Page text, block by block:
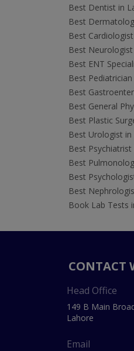
Best Dentist in
Best
Best
Best
Best ENT
Best
Best
Best General
Best Plastic
Best Urologist in
Best
Best
Best
Best
Book Lab Tests
CONTACT
Head Office
149 B Main
Lahore
Email